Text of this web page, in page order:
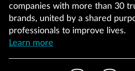
companies with more than 30
brands, united by a shared
professionals to improve lives.
Learn more